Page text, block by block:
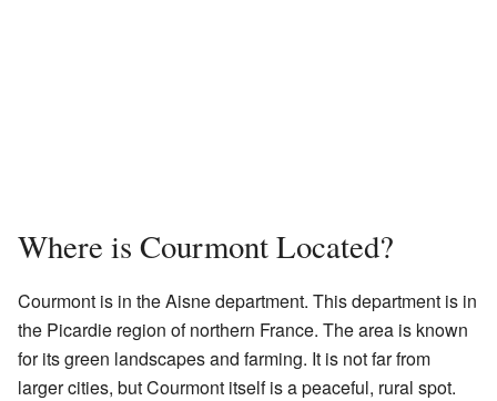
Where is Courmont Located?
Courmont is in the Aisne department. This department is in
the Picardie region of northern France. The area is known
for its green landscapes and farming. It is not far from
larger cities, but Courmont itself is a peaceful, rural spot.